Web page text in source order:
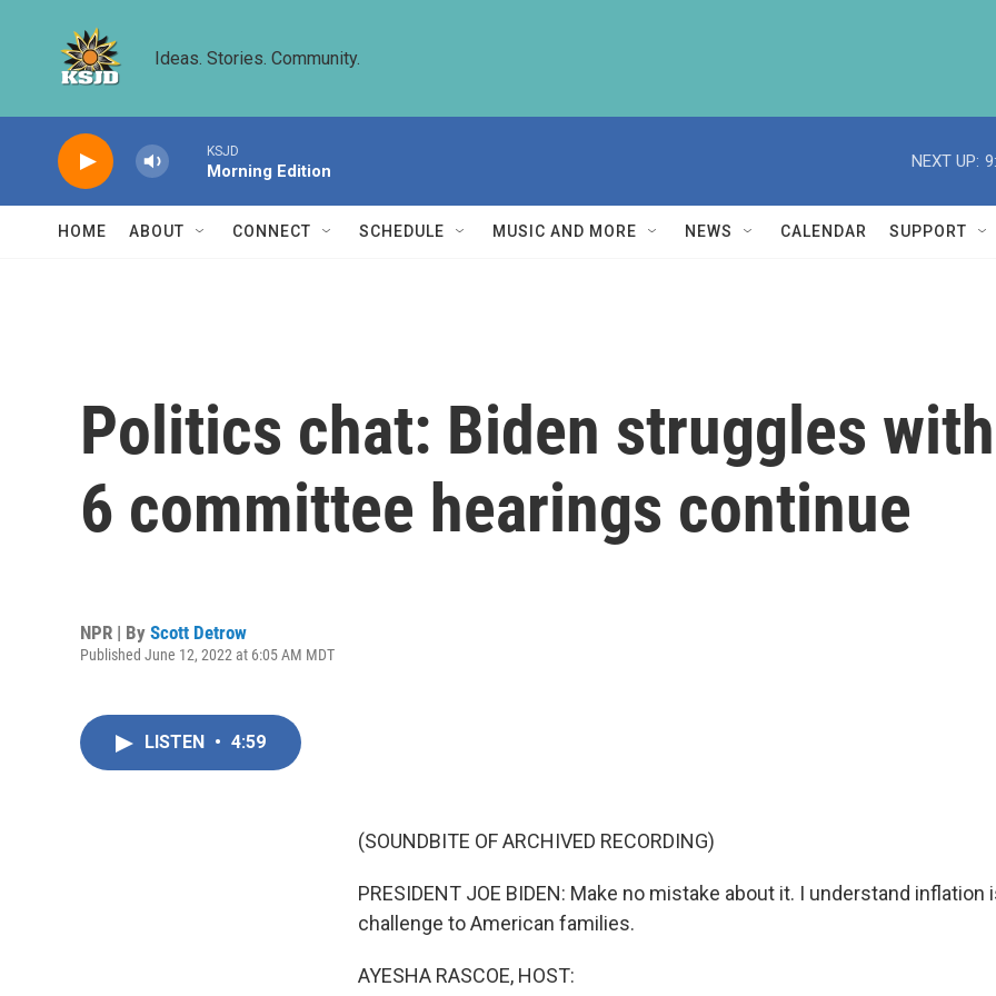
Ideas. Stories. Community.
KSJD
Morning Edition
NEXT UP:
HOME ABOUT CONNECT SCHEDULE MUSIC AND MORE NEWS CALENDAR SUPPORT
Politics chat: Biden struggles
6 committee hearings continue
NPR | By Scott Detrow
Published June 12, 2022 at 6:05 AM MDT
LISTEN • 4:59
(SOUNDBITE OF ARCHIVED RECORDING)
PRESIDENT JOE BIDEN: Make no mistake about it. I understand inflation
challenge to American families.
AYESHA RASCOE, HOST: